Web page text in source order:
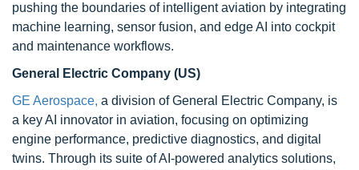
pushing the boundaries of intelligent aviation by integrating
machine learning, sensor fusion, and edge AI into cockpit
and maintenance workflows.
General Electric Company (US)
GE Aerospace, a division of General Electric Company, is
a key AI innovator in aviation, focusing on optimizing
engine performance, predictive diagnostics, and digital
twins. Through its suite of AI-powered analytics solutions,